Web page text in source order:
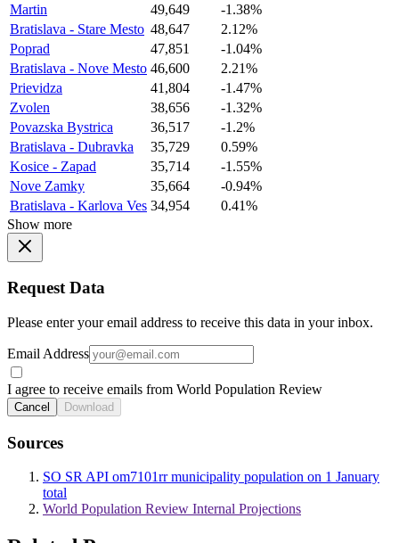
Martin
49,649
-1.38%
Bratislava - Stare Mesto 48,647
2.12%
Poprad
47,851
-1.04%
Bratislava - Nove Mesto 46,600
2.21%
Prievidza
41,804
-1.47%
Zvolen
38,656
-1.32%
Povazska Bystrica
36,517
-1.2%
Bratislava - Dubravka
35,729
0.59%
Kosice - Zapad
35,714
-1.55%
Nove Zamky
35,664
-0.94%
Bratislava - Karlova Ves 34,954
0.41%
Show more
Request Data
Please enter your email address to receive this data in your inbox.
Email Address
I agree to receive emails from World Population Review
Cancel Download
Sources
SO SR API om7101rr municipality population on 1 January
total
World Population Review Internal Projections